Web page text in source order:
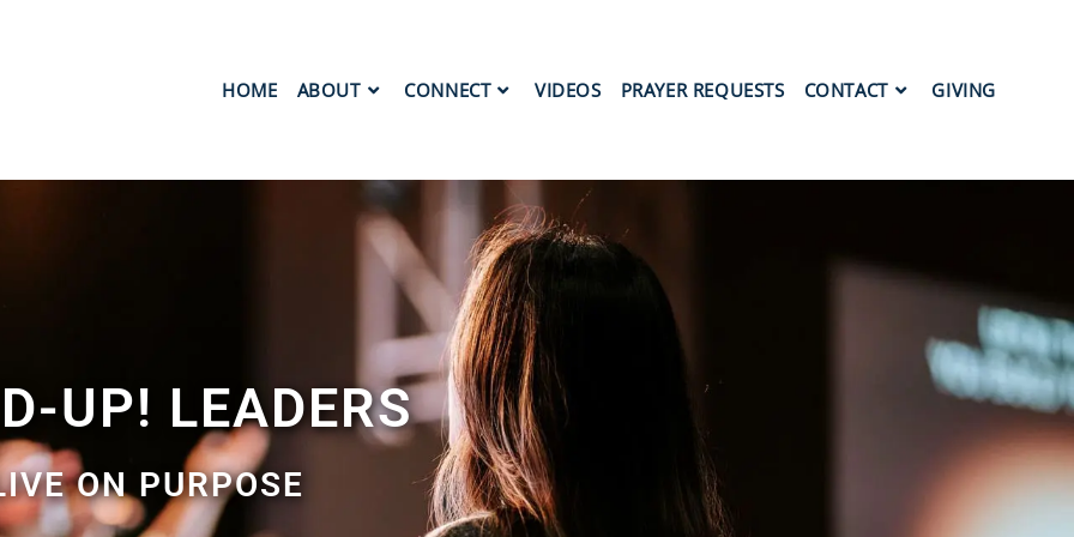
HOME ABOUT CONNECT VIDEOS PRAYER REQUESTS CONTACT GIVING
UP! LEADERS
ON PURPOSE